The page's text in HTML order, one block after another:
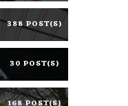
388 POST(S)
30 POST(S)